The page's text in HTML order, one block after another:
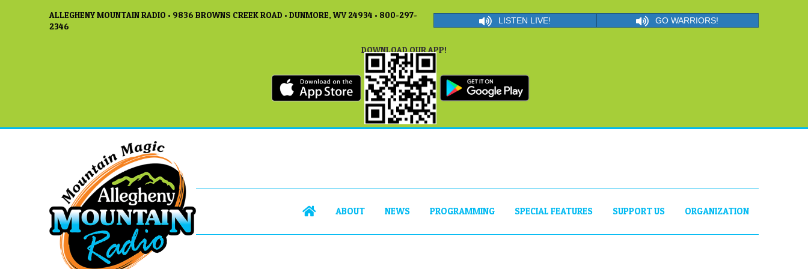
ALLEGHENY MOUNTAIN RADIO • 9836 BROWNS CREEK ROAD • DUNMORE, WV 24934 • 800-297-
2346
LISTEN LIVE! GO WARRIORS!
DOWNLOAD OUR APP!
ABOUT NEWS PROGRAMMING SPECIAL FEATURES SUPPORT US ORGANIZATION